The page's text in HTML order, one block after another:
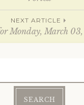
NEXT ARTICLE
Monday, March